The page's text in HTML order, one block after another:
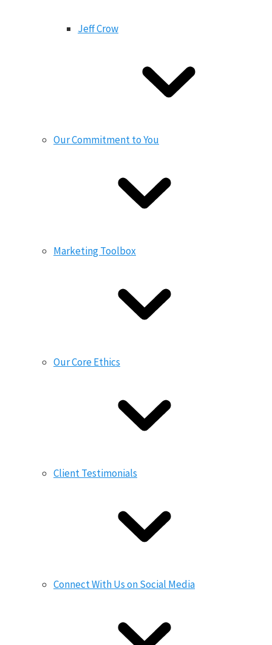
Jeff Crow
Our Commitment to You
Marketing Toolbox
Our Core Ethics
Client Testimonials
Connect With Us on Social Media